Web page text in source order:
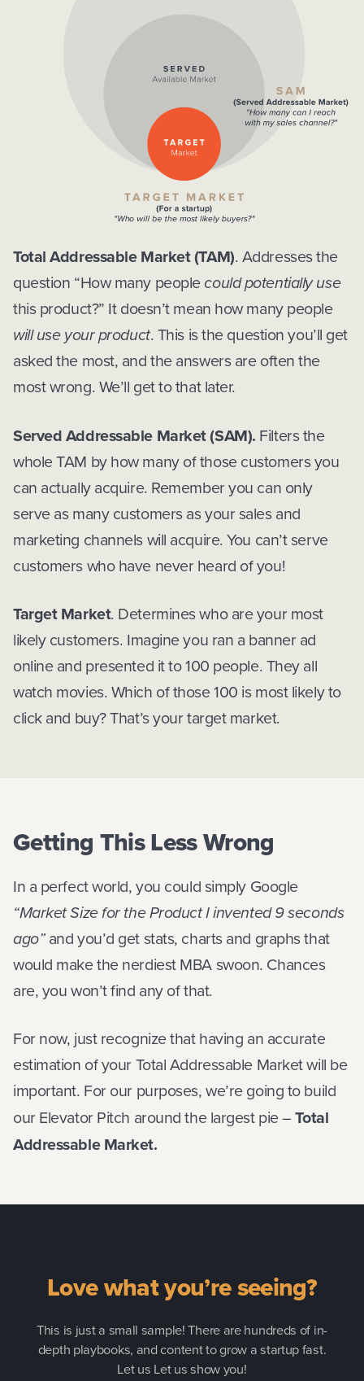
Total Addressable Market (TAM). Addresses the
question “How many peoplecould potentially use
this product?” It doesn’t mean how many people
will use your product. This is the question you’ll get
asked the most, and the answers are often the
most wrong. We’ll get to that later.
Served Addressable Market (SAM). Filters the
whole TAM by how many of those customers you
can actually acquire. Remember you can only
serve as many customers as your sales and
marketing channels will acquire. You can’t serve
customers who have never heard of you!
Target Market. Determines who are your most
likely customers. Imagine you ran a banner ad
online and presented it to 100 people. They all
watch movies. Which of those 100 is most likely to
click and buy? That’s your target market.
Getting This Less Wrong
In a perfect world, you could simply Google
“Market Size for the Product I invented 9 seconds
ago”and you’d get stats, charts and graphs that
would make the nerdiest MBA swoon. Chances
are, you won’t find any of that.
For now, just recognize that having an accurate
estimation of your Total Addressable Market will be
important. For our purposes, we’re going to build
our Elevator Pitch around the largest pie –Total
Addressable Market.
Love what you’re seeing?
This is just a small sample! There are hundreds of in-
depth playbooks, and content to grow a startup fast.
Let us Let us show you!